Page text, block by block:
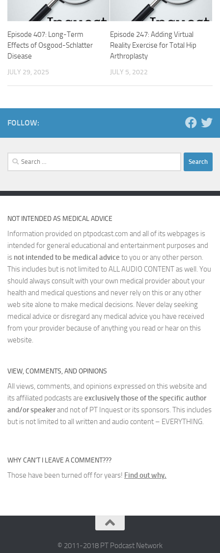
Episode 407: Long-Term
Effects of Osgood-Schlatter
Disease
JULY 29, 2025
Episode 247: Adding Virtual
Reality Exercise for Total Hip
Arthroplasty
JULY 5, 2022
FOLLOW:
Search
for:
NOT INTENDED AS MEDICAL ADVICE
Information provided on ptpodcast.com and all of its webpages is
intended for general educational and entertainment purposes and
is not intended to be medical advice to you or any other person.
This includes but is not limited to ALL AUDIO CONTENT as well. You
should always consult with your own medical provider about your
health and medical questions and never rely on this or any other
web site alone to make medical decisions. Never delay seeking
medical advice or disregard any medical advice you have received
from your provider because of anything you read or hear on this
website.
VIEW, COMMENTS, AND OPINIONS
All views, comments, and opinions expressed on this website and
its affiliated podcasts are exclusively those of the specific author
and/or speakerand not of PT Inquest or its sponsors. This includes
but is not limited to all written and audio content – EVERYTHING.
WHY CAN’T I LEAVE A COMMENT???
Those have been turned off for years! Find out why.
© 2011-2018 PT Podcast Network